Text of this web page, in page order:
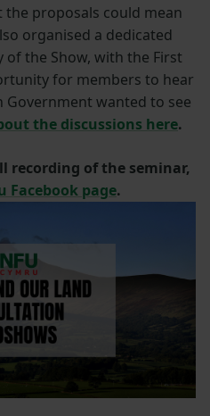
proposals could mean
organised a dedicated
the Show, with the First
for members to hear
wanted to see
the discussions here.
recording of the seminar,
Facebook page.